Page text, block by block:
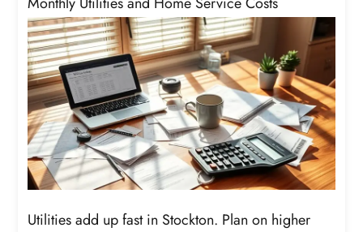
Utilities add up fast in Stockton. Plan on higher